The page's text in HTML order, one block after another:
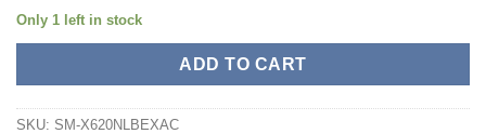
Only 1 left in stock
ADD TO CART
SKU: SM-X620NLBEXAC